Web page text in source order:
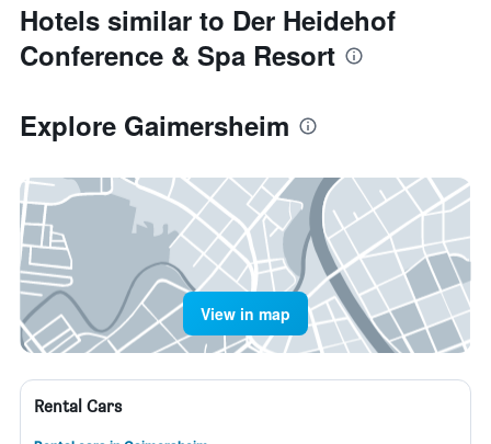
Hotels similar to Der Heidehof
Conference & Spa Resort
Explore Gaimersheim
View in map
Rental Cars